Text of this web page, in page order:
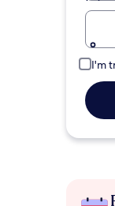
I'm